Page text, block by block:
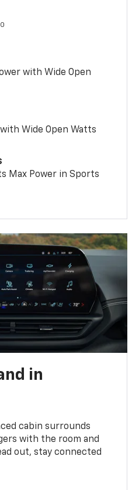
with Wide Open
Wide Open Watts
Max Power in Sports
in
cabin surrounds
with the room and
out, stay connected